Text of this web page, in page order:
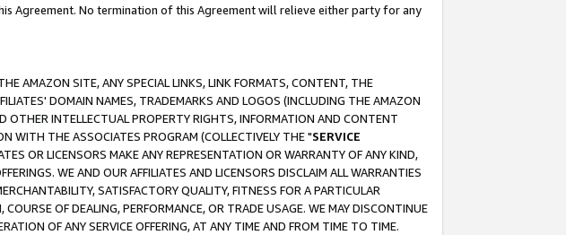
Agreement. No termination of this Agreement will relieve either party for any
AMAZON SITE, ANY SPECIAL LINKS, LINK FORMATS, CONTENT, THE
DOMAIN NAMES, TRADEMARKS AND LOGOS (INCLUDING THE AMAZON
OTHER INTELLECTUAL PROPERTY RIGHTS, INFORMATION AND CONTENT
WITH THE ASSOCIATES PROGRAM (COLLECTIVELY THE "SERVICE
OR LICENSORS MAKE ANY REPRESENTATION OR WARRANTY OF ANY KIND,
WE AND OUR AFFILIATES AND LICENSORS DISCLAIM ALL WARRANTIES
SATISFACTORY QUALITY, FITNESS FOR A PARTICULAR
OF DEALING, PERFORMANCE, OR TRADE USAGE. WE MAY DISCONTINUE
OF ANY SERVICE OFFERING, AT ANY TIME AND FROM TIME TO TIME.